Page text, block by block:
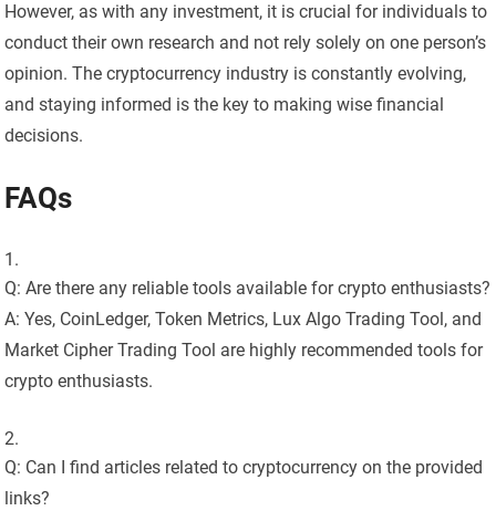
However, as with any investment, it is crucial for individuals to
conduct their own research and not rely solely on one person’s
opinion. The cryptocurrency industry is constantly evolving,
and staying informed is the key to making wise financial
decisions.
FAQs
Q: Are there any reliable tools available for crypto enthusiasts?
A: Yes, CoinLedger, Token Metrics, Lux Algo Trading Tool, and
Market Cipher Trading Tool are highly recommended tools for
crypto enthusiasts.
Q: Can I find articles related to cryptocurrency on the provided
links?